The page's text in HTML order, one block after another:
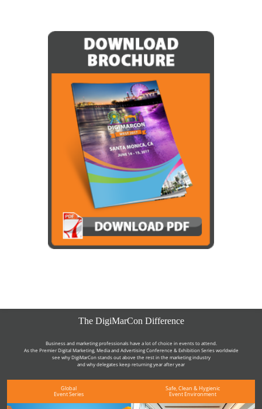
The DigiMarCon Difference
Business and marketing professionals have a lot of choice in events to attend.
As the Premier Digital Marketing, Media and Advertising Conference & Exhibition Series worldwide
see why DigiMarCon stands out above the rest in the marketing industry
and why delegates keep returning year after year
Global
Event Series
Safe, Clean & Hygienic
Event Environment